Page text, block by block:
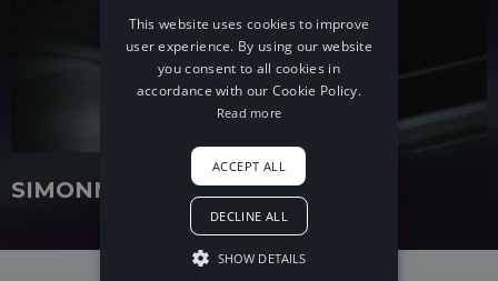
SIMONNE
This website uses cookies to improve
user experience. By using our website
you consent to all cookies in
accordance with our Cookie Policy.
Read more
ACCEPT ALL
DECLINE ALL
SHOW DETAILS